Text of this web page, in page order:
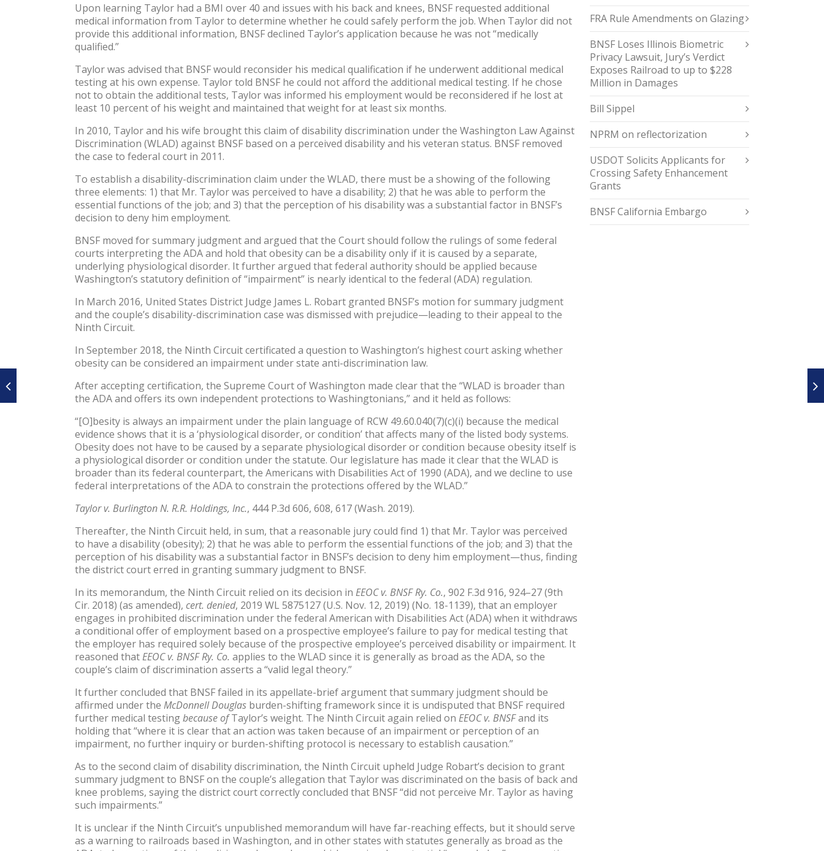
Upon learning Taylor had a BMI over 40 and issues with his back and knees, BNSF requested additional
medical information from Taylor to determine whether he could safely perform the job. When Taylor did not
provide this additional information, BNSF declined Taylor’s application because he was not “medically
qualified.”
Taylor was advised that BNSF would reconsider his medical qualification if he underwent additional medical
testing at his own expense. Taylor told BNSF he could not afford the additional medical testing. If he chose
not to obtain the additional tests, Taylor was informed his employment would be reconsidered if he lost at
least 10 percent of his weight and maintained that weight for at least six months.
In 2010, Taylor and his wife brought this claim of disability discrimination under the Washington Law Against
Discrimination (WLAD) against BNSF based on a perceived disability and his veteran status. BNSF removed
the case to federal court in 2011.
To establish a disability-discrimination claim under the WLAD, there must be a showing of the following
three elements: 1) that Mr. Taylor was perceived to have a disability; 2) that he was able to perform the
essential functions of the job; and 3) that the perception of his disability was a substantial factor in BNSF’s
decision to deny him employment.
BNSF moved for summary judgment and argued that the Court should follow the rulings of some federal
courts interpreting the ADA and hold that obesity can be a disability only if it is caused by a separate,
underlying physiological disorder. It further argued that federal authority should be applied because
Washington’s statutory definition of “impairment” is nearly identical to the federal (ADA) regulation.
In March 2016, United States District Judge James L. Robart granted BNSF’s motion for summary judgment
and the couple’s disability-discrimination case was dismissed with prejudice—leading to their appeal to the
Ninth Circuit.
In September 2018, the Ninth Circuit certificated a question to Washington’s highest court asking whether
obesity can be considered an impairment under state anti-discrimination law.
After accepting certification, the Supreme Court of Washington made clear that the “WLAD is broader than
the ADA and offers its own independent protections to Washingtonians,” and it held as follows:
“[O]besity is always an impairment under the plain language of RCW 49.60.040(7)(c)(i) because the medical
evidence shows that it is a ‘physiological disorder, or condition’ that affects many of the listed body systems.
Obesity does not have to be caused by a separate physiological disorder or condition because obesity itself is
a physiological disorder or condition under the statute. Our legislature has made it clear that the WLAD is
broader than its federal counterpart, the Americans with Disabilities Act of 1990 (ADA), and we decline to use
federal interpretations of the ADA to constrain the protections offered by the WLAD.”
Taylor v. Burlington N. R.R. Holdings, Inc., 444 P.3d 606, 608, 617 (Wash. 2019).
Thereafter, the Ninth Circuit held, in sum, that a reasonable jury could find 1) that Mr. Taylor was perceived
to have a disability (obesity); 2) that he was able to perform the essential functions of the job; and 3) that the
perception of his disability was a substantial factor in BNSF’s decision to deny him employment—thus, finding
the district court erred in granting summary judgment to BNSF.
In its memorandum, the Ninth Circuit relied on its decision in EEOC v. BNSF Ry. Co., 902 F.3d 916, 924–27 (9th
Cir. 2018) (as amended), cert. denied, 2019 WL 5875127 (U.S. Nov. 12, 2019) (No. 18-1139), that an employer
engages in prohibited discrimination under the federal American with Disabilities Act (ADA) when it withdraws
a conditional offer of employment based on a prospective employee’s failure to pay for medical testing that
the employer has required solely because of the prospective employee’s perceived disability or impairment. It
reasoned thatEEOC v. BNSF Ry. Co. applies to the WLAD since it is generally as broad as the ADA, so the
couple’s claim of discrimination asserts a “valid legal theory.”
It further concluded that BNSF failed in its appellate-brief argument that summary judgment should be
affirmed under the McDonnell Douglas burden-shifting framework since it is undisputed that BNSF required
further medical testingbecause ofTaylor’s weight. The Ninth Circuit again relied on EEOC v. BNSFand its
holding that “where it is clear that an action was taken because of an impairment or perception of an
impairment, no further inquiry or burden-shifting protocol is necessary to establish causation.”
As to the second claim of disability discrimination, the Ninth Circuit upheld Judge Robart’s decision to grant
summary judgment to BNSF on the couple’s allegation that Taylor was discriminated on the basis of back and
knee problems, saying the district court correctly concluded that BNSF “did not perceive Mr. Taylor as having
such impairments.”
It is unclear if the Ninth Circuit’s unpublished memorandum will have far-reaching effects, but it should serve
as a warning to railroads based in Washington, and in other states with statutes generally as broad as the
FRA Rule Amendments on Glazing
BNSF Loses Illinois Biometric
Privacy Lawsuit, Jury’s Verdict
Exposes Railroad to up to $228
Million in Damages
Bill Sippel
NPRM on reflectorization
USDOT Solicits Applicants for
Crossing Safety Enhancement
Grants
BNSF California Embargo